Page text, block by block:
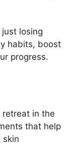
losing
habits, boost
progress.
retreat in the
that help
skin